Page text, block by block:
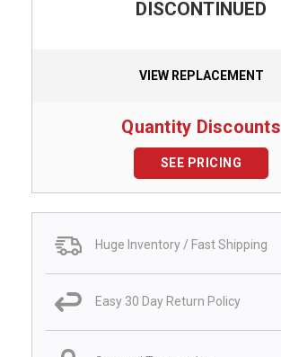
DISCONTINUED
VIEW REPLACEMENT
Quantity Discounts
SEE PRICING
Huge Inventory / Fast Shipping
Easy 30 Day Return Policy